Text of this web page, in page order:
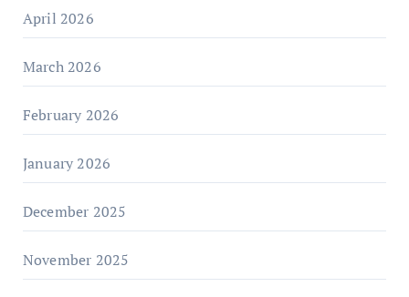
April 2026
March 2026
February 2026
January 2026
December 2025
November 2025